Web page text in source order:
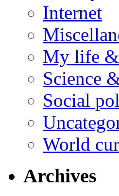
Internet
My life
Science
Social
World
Archives